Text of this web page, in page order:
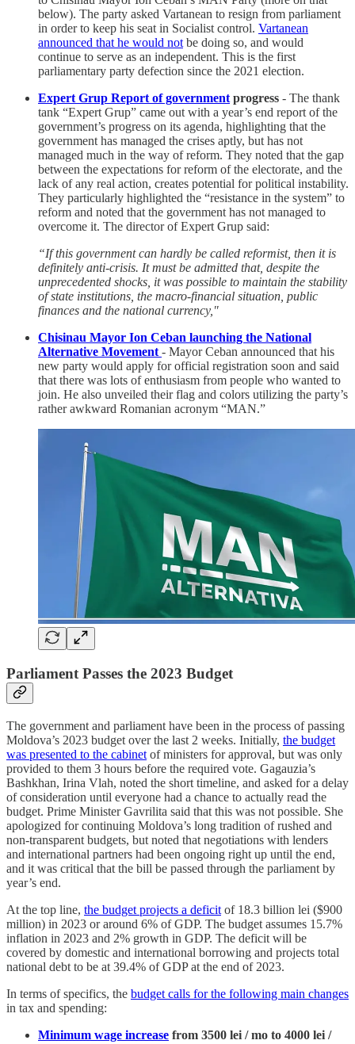
below). The party asked Vartanean to resign from parliament
in order to keep his seat in Socialist control. Vartanean
announced that he would not be doing so, and would
continue to serve as an independent. This is the first
parliamentary party defection since the 2021 election.
Expert Grup Report of government progress - The thank
tank “Expert Grup” came out with a year’s end report of the
government’s progress on its agenda, highlighting that the
government has managed the crises aptly, but has not
managed much in the way of reform. They noted that the gap
between the expectations for reform of the electorate, and the
lack of any real action, creates potential for political instability.
They particularly highlighted the “resistance in the system” to
reform and noted that the government has not managed to
overcome it. The director of Expert Grup said:
“If this government can hardly be called reformist, then it is
definitely anti-crisis. It must be admitted that, despite the
unprecedented shocks, it was possible to maintain the stability
of state institutions, the macro-financial situation, public
finances and the national currency,"
Chisinau Mayor Ion Ceban launching the National
Alternative Movement - Mayor Ceban announced that his
new party would apply for official registration soon and said
that there was lots of enthusiasm from people who wanted to
join. He also unveiled their flag and colors utilizing the party’s
rather awkward Romanian acronym “MAN.”
Parliament Passes the 2023 Budget
The government and parliament have been in the process of passing
Moldova’s 2023 budget over the last 2 weeks. Initially, the budget
was presented to the cabinet of ministers for approval, but was only
provided to them 3 hours before the required vote. Gagauzia’s
Bashkhan, Irina Vlah, noted the short timeline, and asked for a delay
of consideration until everyone had a chance to actually read the
budget. Prime Minister Gavrilita said that this was not possible. She
apologized for continuing Moldova’s long tradition of rushed and
non-transparent budgets, but noted that negotiations with lenders
and international partners had been ongoing right up until the end,
and it was critical that the bill be passed through the parliament by
year’s end.
At the top line, the budget projects a deficit of 18.3 billion lei ($900
million) in 2023 or around 6% of GDP. The budget assumes 15.7%
inflation in 2023 and 2% growth in GDP. The deficit will be
covered by domestic and international borrowing and projects total
national debt to be at 39.4% of GDP at the end of 2023.
In terms of specifics, the budget calls for the following main changes
in tax and spending:
Minimum wage increase from 3500 lei / mo to 4000 lei /